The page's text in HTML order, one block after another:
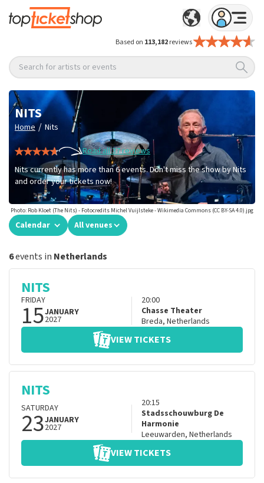
Based on 113,182reviews
Search for artists or events
NITS
Home / Nits
Read all 37 reviews
Nits currently has more than 6 events. Don't miss the show by Nits
and order your tickets now!
Photo: Rob Kloet (The Nits) - Fotocredits Michel Vuijlsteke - Wikimedia Commons (CC BY-SA 4.0).jpg
Calendar All venues
6events in Netherlands
NITS
FRIDAY
15JANUARY
2027
20:00
Chasse Theater
Breda, Netherlands
VIEW TICKETS
NITS
SATURDAY
23JANUARY
2027
20:15
Stadsschouwburg De
Harmonie
Leeuwarden, Netherlands
VIEW TICKETS